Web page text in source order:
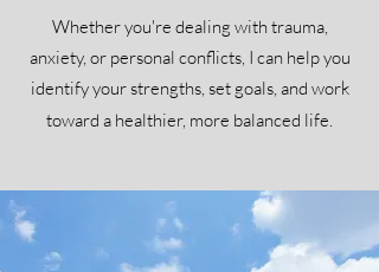
Whether you're dealing with trauma,
anxiety, or personal conflicts, I can help you
identify your strengths, set goals, and work
toward a healthier, more balanced life.​